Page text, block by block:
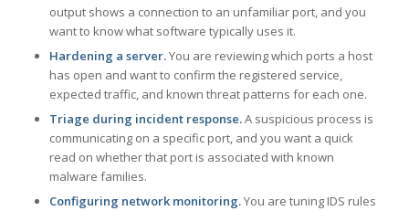
output shows a connection to an unfamiliar port, and you
want to know what software typically uses it.
Hardening a server.You are reviewing which ports a host
has open and want to confirm the registered service,
expected traffic, and known threat patterns for each one.
Triage during incident response.A suspicious process is
communicating on a specific port, and you want a quick
read on whether that port is associated with known
malware families.
Configuring network monitoring.You are tuning IDS rules